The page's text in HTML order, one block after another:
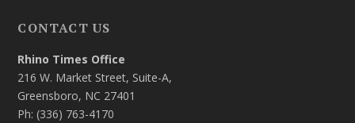
CONTACT US
Rhino Times Office
216 W. Market Street, Suite-A,
Greensboro, NC 27401
Ph: (336) 763-4170